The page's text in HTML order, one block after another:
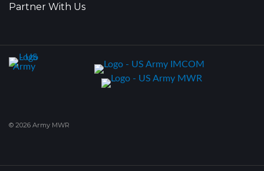
Partner With Us
© 2026 Army MWR